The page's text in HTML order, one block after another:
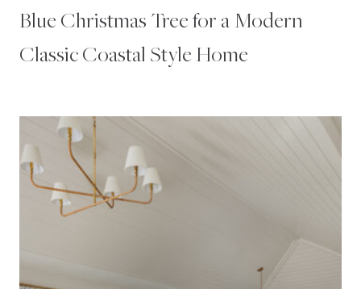
Blue Christmas Tree for a Modern
Classic Coastal Style Home